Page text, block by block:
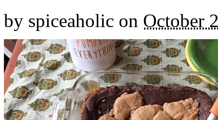
by spiceaholic on October